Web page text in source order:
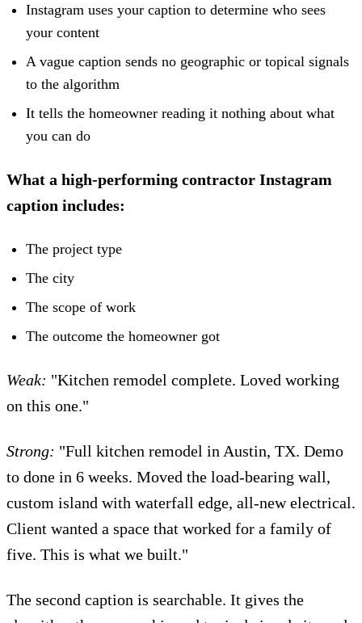
Instagram uses your caption to determine who sees
your content
A vague caption sends no geographic or topical signals
to the algorithm
It tells the homeowner reading it nothing about what
you can do
What a high-performing contractor Instagram
caption includes:
The project type
The city
The scope of work
The outcome the homeowner got
Weak: "Kitchen remodel complete. Loved working
on this one."
Strong: "Full kitchen remodel in Austin, TX. Demo
to done in 6 weeks. Moved the load-bearing wall,
custom island with waterfall edge, all-new electrical.
Client wanted a space that worked for a family of
five. This is what we built."
The second caption is searchable. It gives the